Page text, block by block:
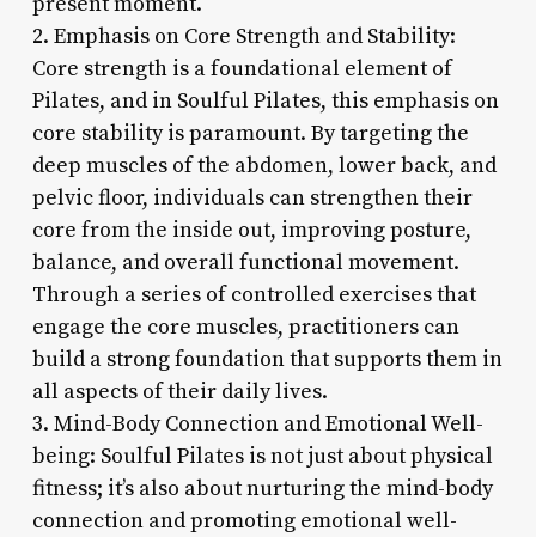
2. Emphasis on Core Strength and Stability:
Core strength is a foundational element of
Pilates, and in Soulful Pilates, this emphasis on
core stability is paramount. By targeting the
deep muscles of the abdomen, lower back, and
pelvic floor, individuals can strengthen their
core from the inside out, improving posture,
balance, and overall functional movement.
Through a series of controlled exercises that
engage the core muscles, practitioners can
build a strong foundation that supports them in
all aspects of their daily lives.
3. Mind-Body Connection and Emotional Well-
being: Soulful Pilates is not just about physical
fitness; it’s also about nurturing the mind-body
connection and promoting emotional well-